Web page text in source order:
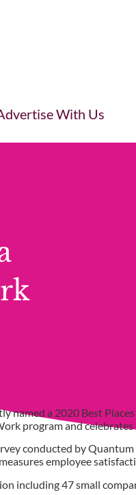
With Us
a 2020 Best
program and
conducted by
employee
including 47 small